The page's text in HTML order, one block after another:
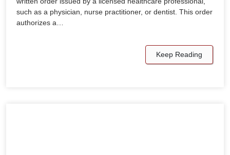
such as a physician, nurse practitioner, or dentist. This order
authorizes a…
Keep Reading